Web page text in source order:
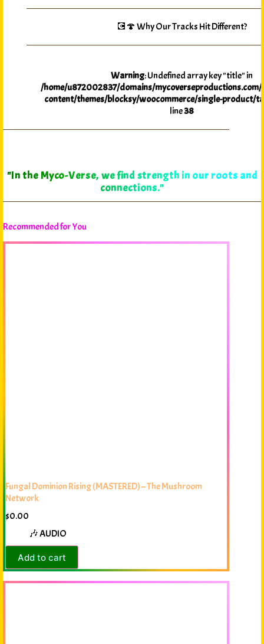
💽🍄 Why Our Tracks Hit Different?
Warning: Undefined array key "title" in
/home/u872002837/domains/
content/themes/blocksy/woocommerce/single-product/
line38
"In the Myco-Verse, we find strength in our roots and
connections."
Recommended for You
Fungal Dominion Rising (MASTERED) – The Mushroom
Network
$0.00
🎶 AUDIO
Add to cart